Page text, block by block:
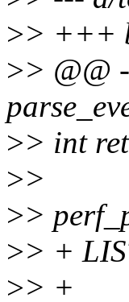
>> +++
>> @@
>> int
>>
>>
>> +
>> +